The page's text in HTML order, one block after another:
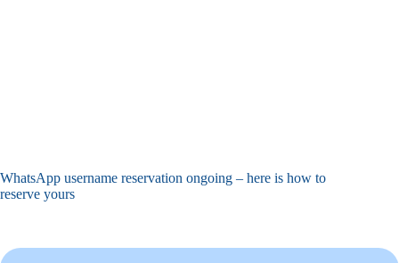
WhatsApp username reservation ongoing – here is how to
reserve yours